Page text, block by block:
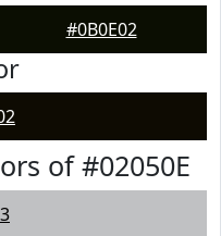
#0B0E02
of #02050E